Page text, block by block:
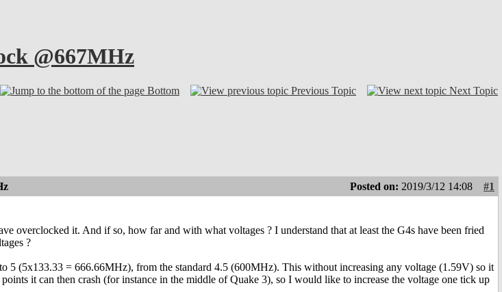
@667MHz
Bottom Previous Topic Next Topic
Posted on: 2019/3/12 14:08
#1
overclocked it. And if so, how far and with what voltages ? I understand that at least the G4s have been fried
?
5 (5x133.33 = 666.66MHz), from the standard 4.5 (600MHz). This without increasing any voltage (1.59V) so it
it can then crash (for instance in the middle of Quake 3), so I would like to increase the voltage one tick up